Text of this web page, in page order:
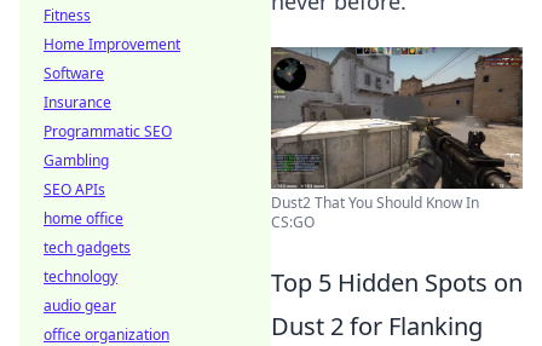
Dust2 That You Should Know In
CS:GO
Top 5 Hidden Spots on
Dust 2 for Flanking
Fitness
Home Improvement
Software
Insurance
Programmatic SEO
Gambling
SEO APIs
home office
tech gadgets
technology
audio gear
office organization